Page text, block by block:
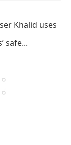
Khalid uses
safe...